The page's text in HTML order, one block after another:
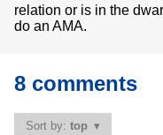
relation or is in the
do an AMA.
8 comments
Sort by:top